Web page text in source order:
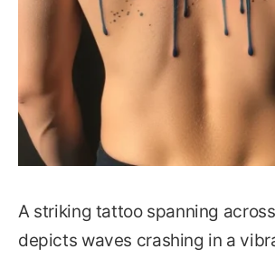
A striking tattoo spanning
depicts waves crashing in a